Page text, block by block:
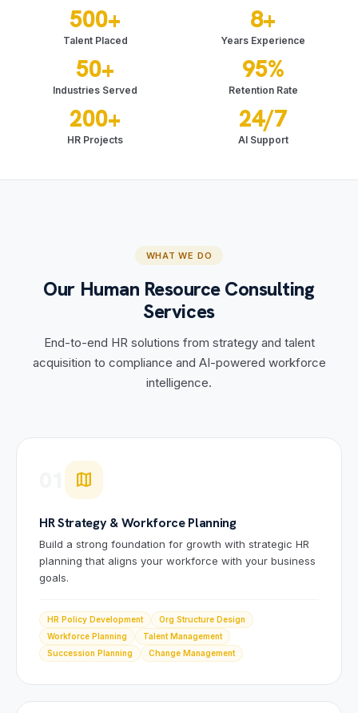
500+
Talent Placed
8+
Years Experience
50+
Industries Served
95%
Retention Rate
200+
HR Projects
24/7
AI Support
WHAT WE DO
Our Human Resource Consulting
Services
End-to-end HR solutions from strategy and talent
acquisition to compliance and AI-powered workforce
intelligence.
map
HR Strategy & Workforce Planning
Build a strong foundation for growth with strategic HR
planning that aligns your workforce with your business
goals.
HR Policy Development
Org Structure Design
Workforce Planning
Talent Management
Succession Planning
Change Management